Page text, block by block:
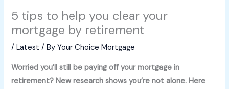
5 tips to help you clear your
mortgage by retirement
/Latest / ByYour Choice Mortgage
Worried you’ll still be paying off your mortgage in
retirement? New research shows you’re not alone. Here